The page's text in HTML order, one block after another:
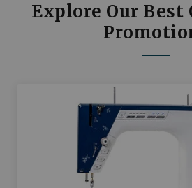
Explore Our Best